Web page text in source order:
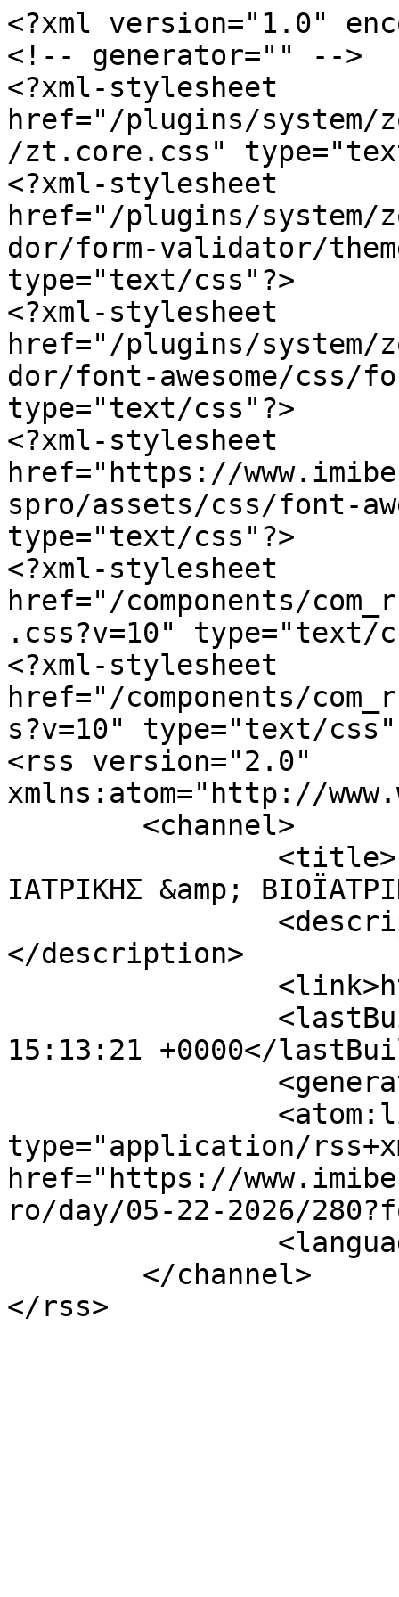
<?xml version="1.0"
<!-- generator="" -->
<?xml-stylesheet
href="/plugins/system/
/zt.core.css"
<?xml-stylesheet
href="/plugins/system/
dor/form-validator/
type="text/css"?>
<?xml-stylesheet
href="/plugins/system/
dor/font-awesome/css/
type="text/css"?>
<?xml-stylesheet
href="https://
spro/assets/css/font-
type="text/css"?>
<?xml-stylesheet
href="/components/
.css?v=10" type="text/
<?xml-stylesheet
href="/components/
s?v=10" type="text/
<rss version="2.0"
xmlns:atom="http://
ΙΑΤΡΙΚΗΣ &amp;
</description>
15:13:21 +0000</
type="application/
href="https://
ro/day/05-22-2026/